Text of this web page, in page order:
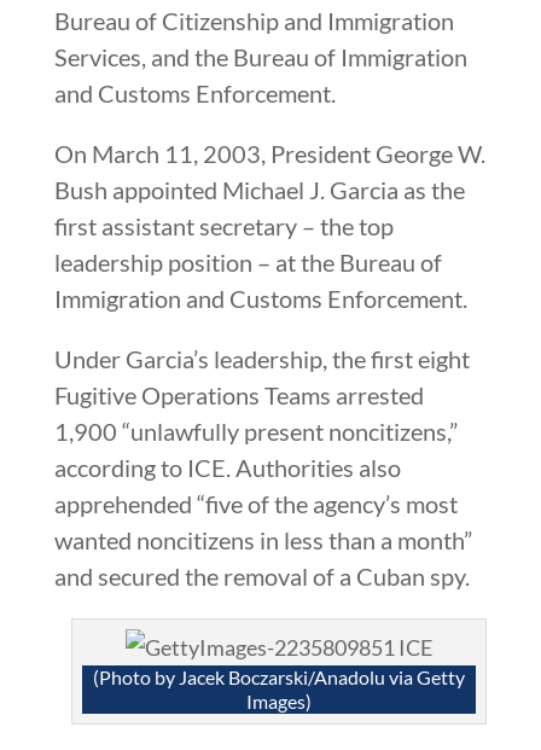
Bureau of Citizenship and Immigration
Services, and the Bureau of Immigration
and Customs Enforcement.
On March 11, 2003, President George W.
Bush appointed Michael J. Garcia as the
first assistant secretary – the top
leadership position – at the Bureau of
Immigration and Customs Enforcement.
Under Garcia’s leadership, the first eight
Fugitive Operations Teams arrested
1,900 “unlawfully present noncitizens,”
according to ICE. Authorities also
apprehended “five of the agency’s most
wanted noncitizens in less than a month”
and secured the removal of a Cuban spy.
(Photo by Jacek Boczarski/Anadolu via Getty
Images)